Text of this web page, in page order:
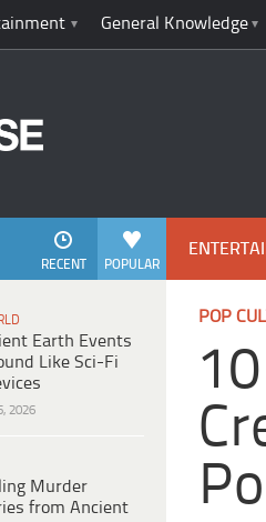
General Knowledge
POPULAR
RECENT
Earth Events
Like Sci-Fi
2026
Murder
from Ancient
POP